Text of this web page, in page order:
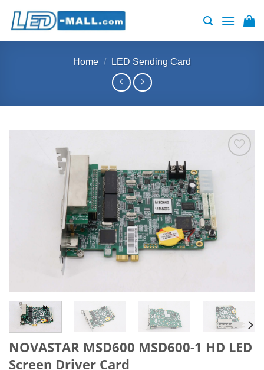
Home / LED Sending Card
NOVASTAR MSD600 MSD600-1 HD LED
Screen Driver Card